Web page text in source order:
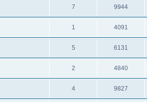
7 9944
1 4091
5 6131
2 4840
4 9827